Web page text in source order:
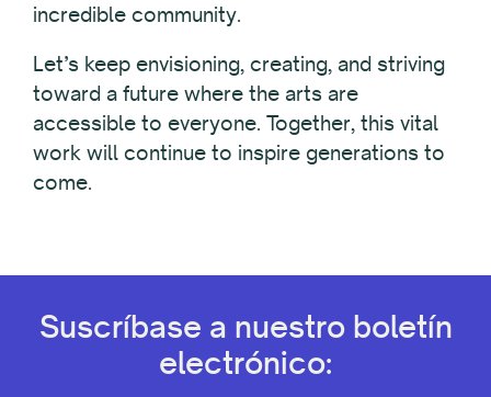
incredible community.
Let’s keep envisioning, creating, and striving
toward a future where the arts are
accessible to everyone. Together, this vital
work will continue to inspire generations to
come.
Suscríbase a nuestro boletín
electrónico: